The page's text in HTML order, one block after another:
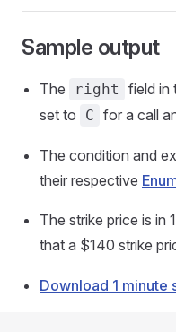
Sample output
The right field in
set to
C for a call
The condition and
their respective
The strike price is in
that a $140 strike
Download 1 minute